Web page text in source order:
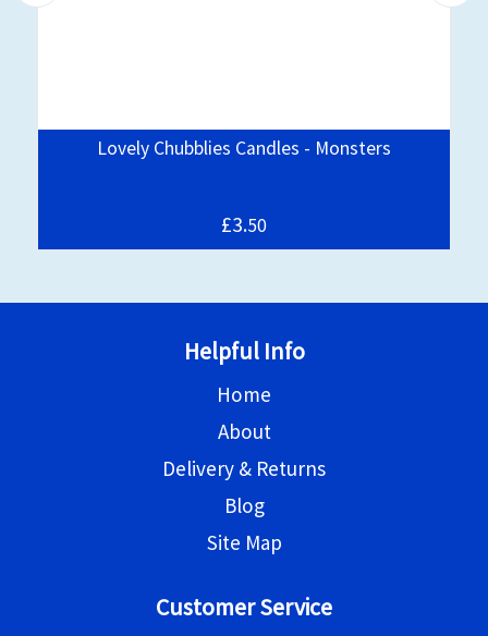
Lovely Chubblies Candles - Monsters
£3.50
Helpful Info
Home
About
Delivery & Returns
Blog
Site Map
Customer Service